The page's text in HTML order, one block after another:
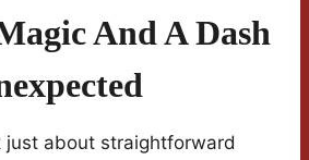
And A Dash
just about straightforward